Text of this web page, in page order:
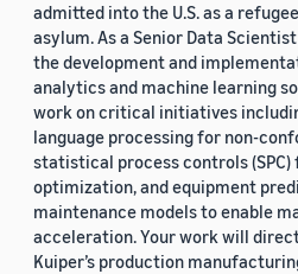
admitted into the U.S. as a
asylum. As a Senior Data
the development and
analytics and machine learning
work on critical initiatives
language processing for non-
statistical process controls
optimization, and equipment
maintenance models to enable
acceleration. Your work will
Kuiper’s production